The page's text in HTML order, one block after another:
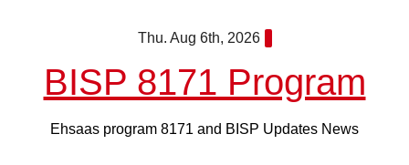
Thu. Aug 6th, 2026
BISP 8171 Program
Ehsaas program 8171 and BISP Updates News